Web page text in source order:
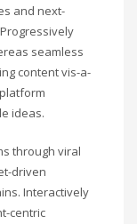
and next-
seamless
content vis-a-
ideas.
through viral
driven
Interactively
centric